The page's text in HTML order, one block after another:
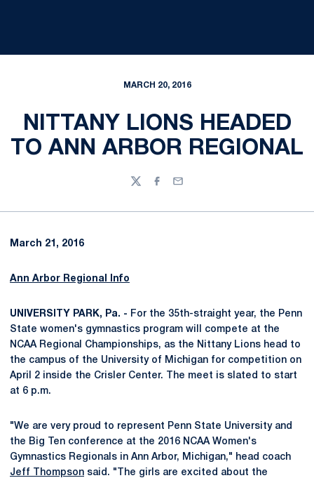
MARCH 20, 2016
NITTANY LIONS HEADED
TO ANN ARBOR REGIONAL
TwitterFacebook
Email
March 21, 2016
Ann Arbor Regional Info
UNIVERSITY PARK, Pa. - For the 35th-straight year, the Penn
State women's gymnastics program will compete at the
NCAA Regional Championships, as the Nittany Lions head to
the campus of the University of Michigan for competition on
April 2 inside the Crisler Center. The meet is slated to start
at 6 p.m.
"We are very proud to represent Penn State University and
the Big Ten conference at the 2016 NCAA Women's
Gymnastics Regionals in Ann Arbor, Michigan," head coach
Jeff Thompson said. "The girls are excited about the